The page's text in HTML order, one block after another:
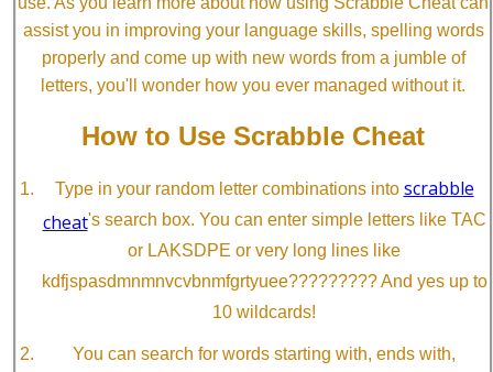
assist you in improving your language skills, spelling words
properly and come up with new words from a jumble of
letters, you'll wonder how you ever managed without it.
How to Use Scrabble Cheat
Type in your random letter combinations into scrabble
cheat's search box. You can enter simple letters like TAC
or LAKSDPE or very long lines like
kdfjspasdmnmnvcvbnmfgrtyuee????????? And yes up to
10 wildcards!
You can search for words starting with, ends with,